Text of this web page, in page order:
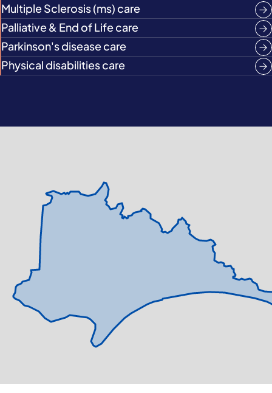
Multiple Sclerosis (ms) care
Palliative & End of Life care
Parkinson's disease care
Physical disabilities care